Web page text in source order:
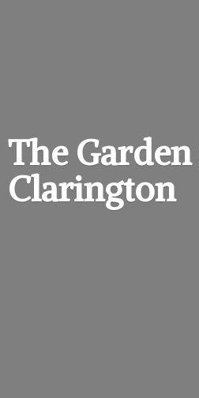
The Garden
Clarington